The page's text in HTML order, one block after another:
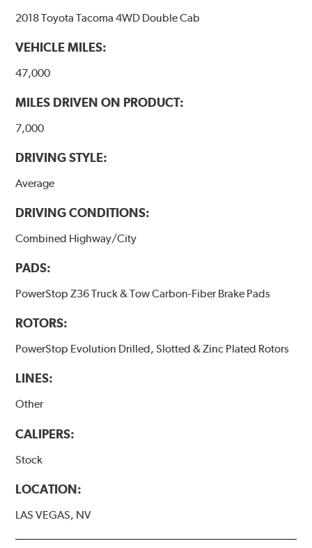
2018 Toyota Tacoma 4WD Double Cab
VEHICLE MILES:
47,000
MILES DRIVEN ON PRODUCT:
7,000
DRIVING STYLE:
Average
DRIVING CONDITIONS:
Combined Highway/City
PADS:
PowerStop Z36 Truck & Tow Carbon-Fiber Brake Pads
ROTORS:
PowerStop Evolution Drilled, Slotted & Zinc Plated Rotors
LINES:
Other
CALIPERS:
Stock
LOCATION:
LAS VEGAS, NV